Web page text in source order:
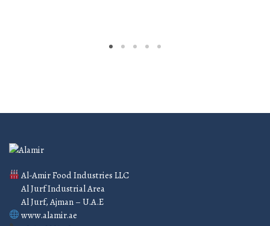
Al-Amir Food Industries LLC
Al Jurf Industrial Area
Al Jurf, Ajman – U.A.E
www.alamir.ae